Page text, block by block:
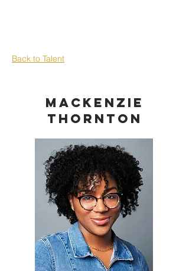
Back to Talent
Mackenzie
Thornton